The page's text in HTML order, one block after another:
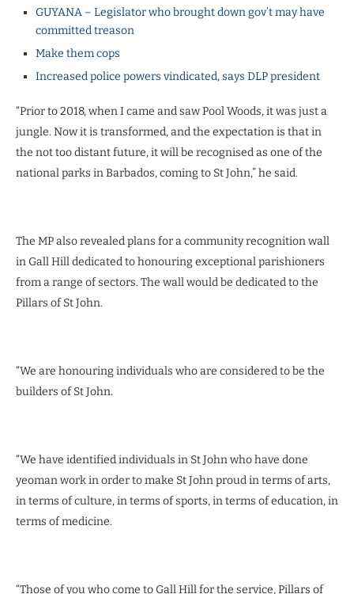
GUYANA – Legislator who brought down gov’t may have
committed treason
Make them cops
Increased police powers vindicated, says DLP president
“Prior to 2018, when I came and saw Pool Woods, it was just a
jungle. Now it is transformed, and the expectation is that in
the not too distant future, it will be recognised as one of the
national parks in Barbados, coming to St John,” he said.
The MP also revealed plans for a community recognition wall
in Gall Hill dedicated to honouring exceptional parishioners
from a range of sectors. The wall would be dedicated to the
Pillars of St John.
“We are honouring individuals who are considered to be the
builders of St John.
“We have identified individuals in St John who have done
yeoman work in order to make St John proud in terms of arts,
in terms of culture, in terms of sports, in terms of education, in
terms of medicine.
“Those of you who come to Gall Hill for the service, Pillars of